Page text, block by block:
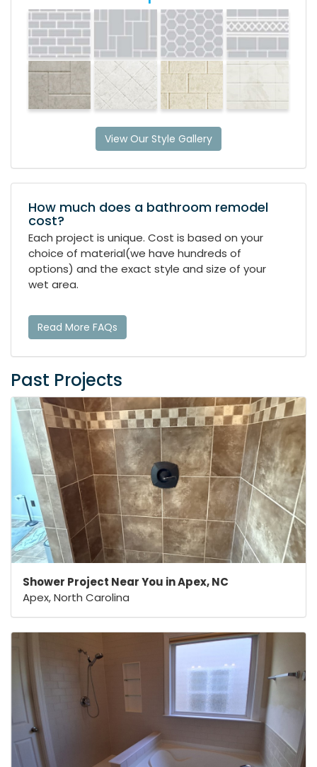
View Our Style Gallery
How much does a bathroom remodel
cost?
Each project is unique. Cost is based on your
choice of material(we have hundreds of
options) and the exact style and size of your
wet area.
Read More FAQs
Past Projects
Shower Project Near You in Apex, NC
Apex, North Carolina